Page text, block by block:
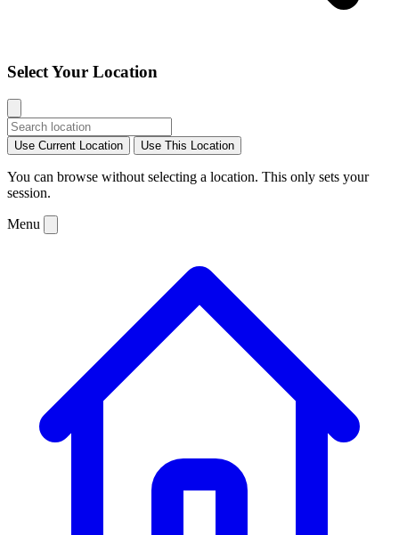
Select Your Location
Use Current Location Use This Location
You can browse without selecting a location. This only sets your
session.
Menu